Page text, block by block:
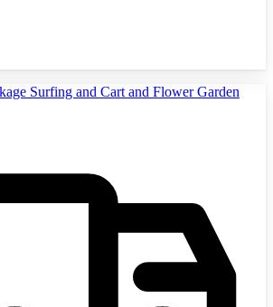
Surfing and Cart and Flower Garden